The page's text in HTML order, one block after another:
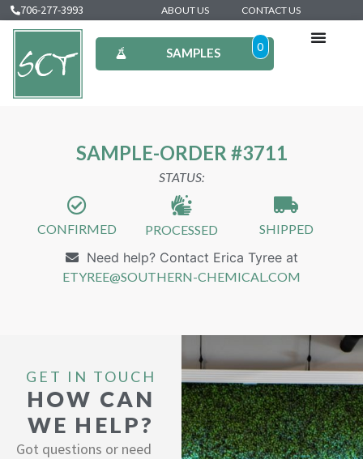
706-277-3993 ABOUT US CONTACT US
SAMPLES 0
SAMPLE-ORDER #3711
STATUS:
CONFIRMED PROCESSED SHIPPED
Need help? Contact Erica Tyree at
ETYREE@SOUTHERN-CHEMICAL.COM
GET IN TOUCH
HOW CAN
WE HELP?
Got questions or need